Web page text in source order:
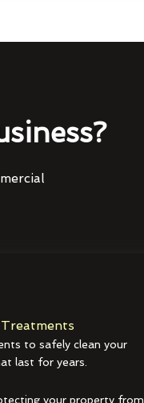
to safely clean your
last for years.
your property from